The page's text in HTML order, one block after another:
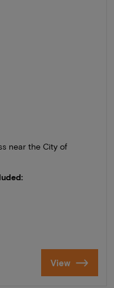
near the City of
View